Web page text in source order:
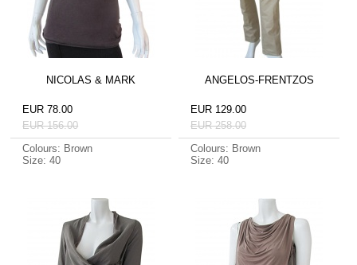
NICOLAS & MARK
EUR 78.00
EUR 156.00
Colours: Brown
Size: 40
ANGELOS-FRENTZOS
EUR 129.00
EUR 258.00
Colours: Brown
Size: 40